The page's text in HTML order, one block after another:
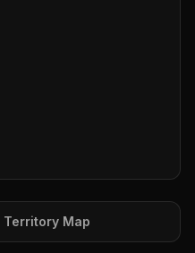
Territory Map